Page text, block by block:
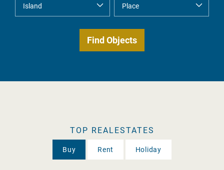
TOP REALESTATES
Buy Rent Holiday